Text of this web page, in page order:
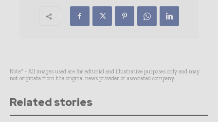
Note* - All images used are for editorial and illustrative purposes only and may
not originate from the original news provider or associated company.
Related stories